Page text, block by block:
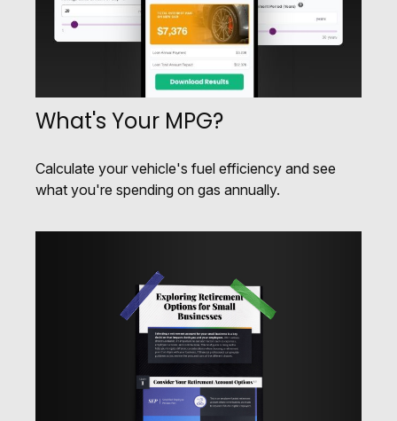
What's Your MPG?
Calculate your vehicle's fuel efficiency and see
what you're spending on gas annually.